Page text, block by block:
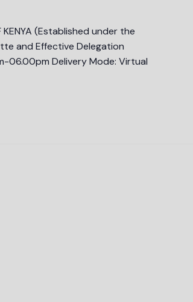
KENYA (Established under the
and Effective Delegation
06.00pm Delivery Mode: Virtual